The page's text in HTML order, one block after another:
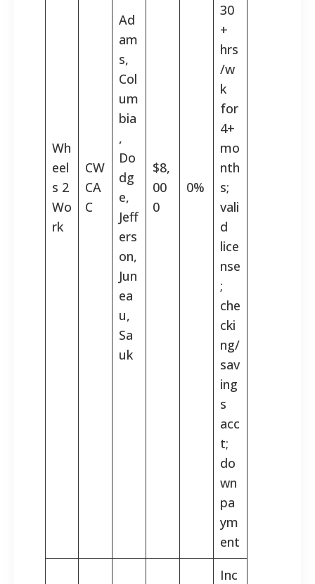
Wh
eel
s 2
Wo
rk
CW
CA
C
Ad
am
s,
Col
um
bia
,
Do
dg
e,
Jeff
ers
on,
Jun
ea
u,
Sa
uk
$8,
00
0
0%
30
+
hrs
/w
k
for
4+
mo
nth
s;
vali
d
lice
nse
;
che
cki
ng/
sav
ing
s
acc
t;
do
wn
pa
ym
ent
Inc